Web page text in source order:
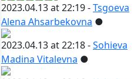
2023.04.13 at 22:19 -Tsgoeva
Alena Ahsarbekovna ●
2023.04.13 at 22:18 -Sohieva
Madina Vitalevna ●